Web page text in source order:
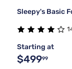
Sleepy's Basic
Starting at
$49999